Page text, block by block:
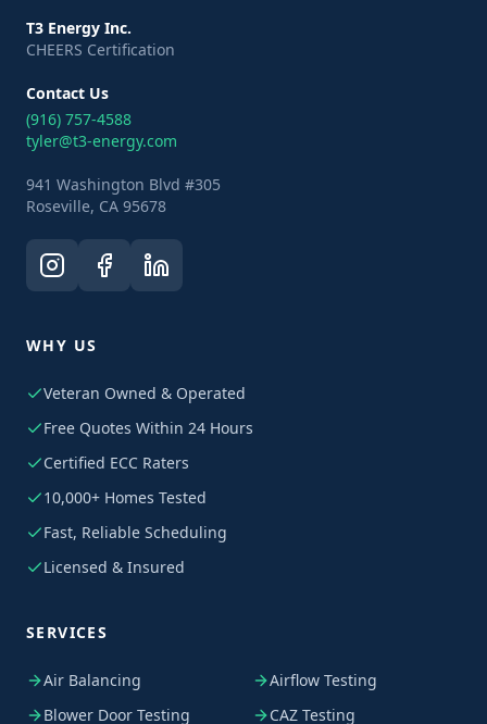
T3 Energy Inc.
CHEERS Certification
Contact Us
(916) 757-4588
tyler@t3-energy.com
941 Washington Blvd #305
Roseville, CA 95678
WHY US
Veteran Owned & Operated
Free Quotes Within 24 Hours
Certified ECC Raters
10,000+ Homes Tested
Fast, Reliable Scheduling
Licensed & Insured
SERVICES
Air Balancing
Airflow Testing
Blower Door Testing
CAZ Testing